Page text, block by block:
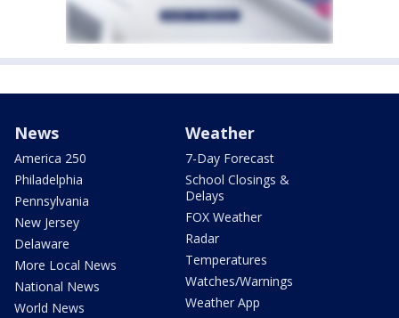
News
America 250
Philadelphia
Pennsylvania
New Jersey
Delaware
More Local News
National News
World News
Weather
7-Day Forecast
School Closings &
Delays
FOX Weather
Radar
Temperatures
Watches/Warnings
Weather App